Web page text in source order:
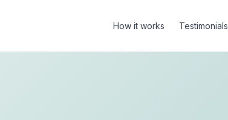
How it works Testimonials